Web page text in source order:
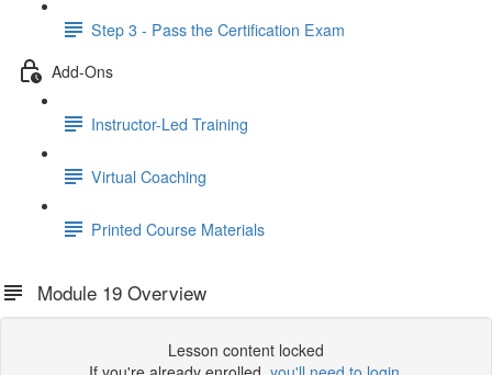
Step 3 - Pass the Certification Exam
Add-Ons
Instructor-Led Training
Virtual Coaching
Printed Course Materials
Module 19 Overview
Lesson content locked